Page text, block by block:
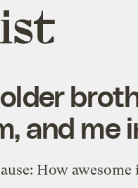
and me
How awesome